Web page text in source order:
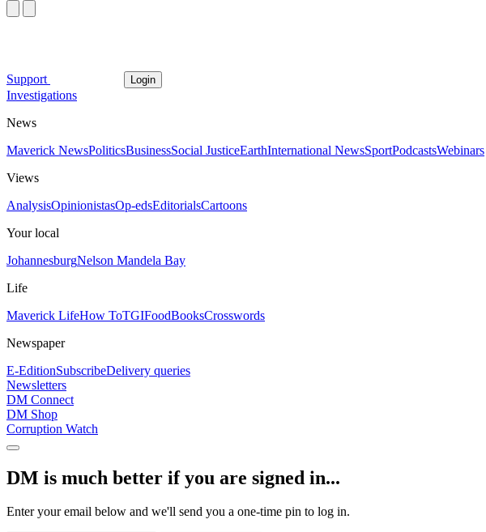
Support Login
Investigations
News
Maverick NewsPoliticsBusinessSocial JusticeEarthInternational NewsSportPodcastsWebinars
Views
AnalysisOpinionistasOp-edsEditorialsCartoons
Your local
JohannesburgNelson Mandela Bay
Life
Maverick LifeHow ToTGIFoodBooksCrosswords
Newspaper
E-EditionSubscribeDelivery queries
Newsletters
DM Connect
DM Shop
Corruption Watch
DM is much better if you are signed in...
Enter your email below and we'll send you a one-time pin to log in.